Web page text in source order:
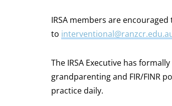
IRSA members are
to
The IRSA Executive has
grandparenting and FIR/FINR
practice daily.